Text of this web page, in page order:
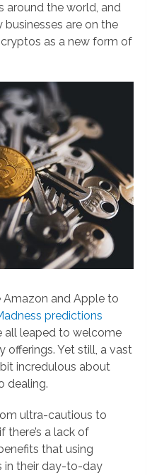
around the world, and
are on the
as a new form of
Amazon and Apple to
predictions
all leaped to welcome
Yet still, a vast
incredulous about
dealing.
ultra-cautious to
there’s a lack of
that using
in their day-to-day